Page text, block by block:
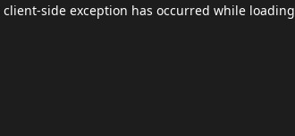
client-side exception has occurred while loading